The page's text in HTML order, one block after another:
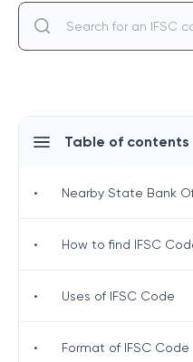
Table of contents
• Nearby State Bank
• How to find IFSC
• Uses of IFSC Code
• Format of IFSC Code